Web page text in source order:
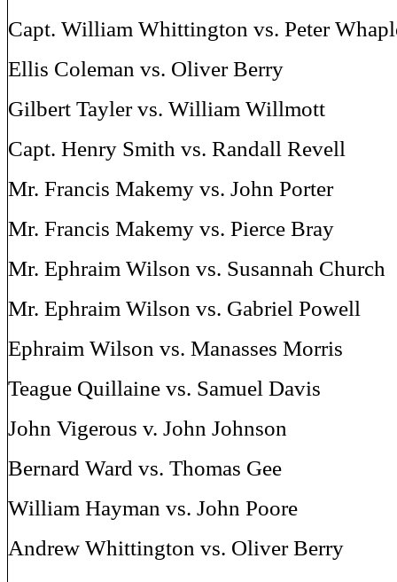
Capt. William Whittington vs. Peter
Ellis Coleman vs. Oliver Berry
Gilbert Tayler vs. William Willmott
Capt. Henry Smith vs. Randall Revell
Mr. Francis Makemy vs. John Porter
Mr. Francis Makemy vs. Pierce Bray
Mr. Ephraim Wilson vs. Susannah Church
Mr. Ephraim Wilson vs. Gabriel Powell
Ephraim Wilson vs. Manasses Morris
Teague Quillaine vs. Samuel Davis
John Vigerous v. John Johnson
Bernard Ward vs. Thomas Gee
William Hayman vs. John Poore
Andrew Whittington vs. Oliver Berry